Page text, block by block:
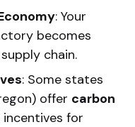
: Your
becomes
chain.
: Some states
offer carbon
for